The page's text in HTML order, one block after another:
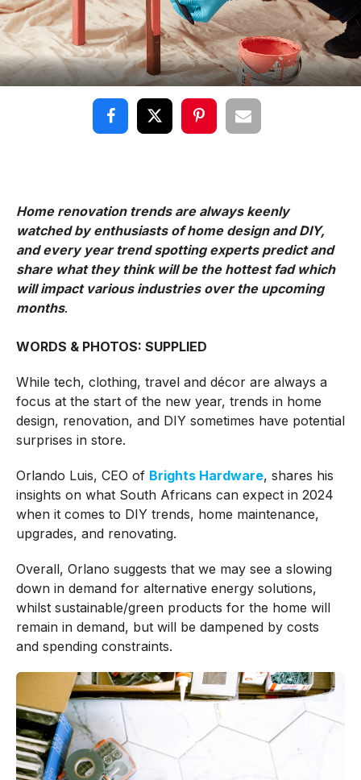
Home renovation trends are always keenly
watched by enthusiasts of home design and DIY,
and every year trend spotting experts predict and
share what they think will be the hottest fad which
will impact various industries over the upcoming
months.
WORDS & PHOTOS: SUPPLIED
While tech, clothing, travel and décor are always a
focus at the start of the new year, trends in home
design, renovation, and DIY sometimes have potential
surprises in store.
Orlando Luis, CEO of Brights Hardware, shares his
insights on what South Africans can expect in 2024
when it comes to DIY trends, home maintenance,
upgrades, and renovating.
Overall, Orlano suggests that we may see a slowing
down in demand for alternative energy solutions,
whilst sustainable/green products for the home will
remain in demand, but will be dampened by costs
and spending constraints.